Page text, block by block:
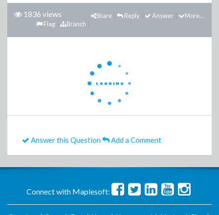
1836 views More...
Answer
Reply
Share
Branch
Flag
Answer this Question Add a Comment
Connect with Maplesoft: